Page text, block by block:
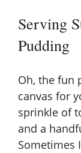
Serving
Pudding
Oh, the fun
canvas for
sprinkle of
and a
Sometimes